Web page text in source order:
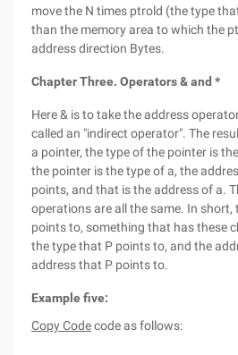
move the N times ptrold (the type
than the memory area to which the
address direction Bytes.
Chapter Three. Operators & and *
Here & is to take the address
called an "indirect operator". The
a pointer, the type of the pointer is
the pointer is the type of a, the
points, and that is the address of a.
operations are all the same. In
points to, something that has these
the type that P points to, and the
address that P points to.
Example five:
Copy Codecode as follows: